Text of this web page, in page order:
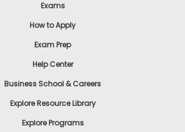
Exams
How to Apply
Exam Prep
Help Center
Business School & Careers
Explore Resource Library
Explore Programs